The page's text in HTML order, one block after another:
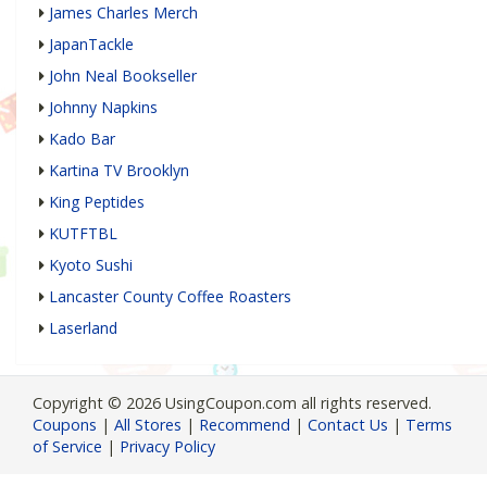
James Charles Merch
JapanTackle
John Neal Bookseller
Johnny Napkins
Kado Bar
Kartina TV Brooklyn
King Peptides
KUTFTBL
Kyoto Sushi
Lancaster County Coffee Roasters
Laserland
Copyright © 2026 UsingCoupon.com all rights reserved.
Coupons | All Stores | Recommend | Contact Us | Terms
of Service | Privacy Policy